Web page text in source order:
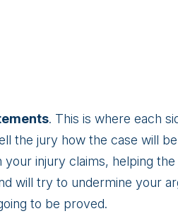
. This is where each
the jury how the case will
injury claims, helping
will try to undermine your
to be proved.